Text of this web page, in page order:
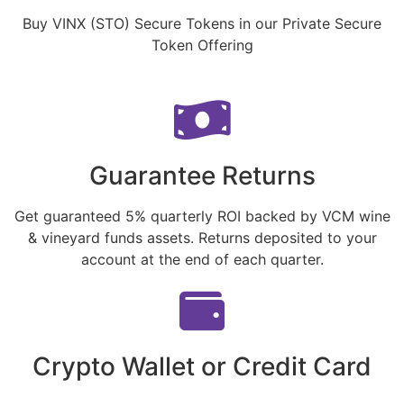
Buy VINX (STO) Secure Tokens in our Private Secure
Token Offering
Guarantee Returns
Get guaranteed 5% quarterly ROI backed by VCM wine
& vineyard funds assets. Returns deposited to your
account at the end of each quarter.
Crypto Wallet or Credit Card